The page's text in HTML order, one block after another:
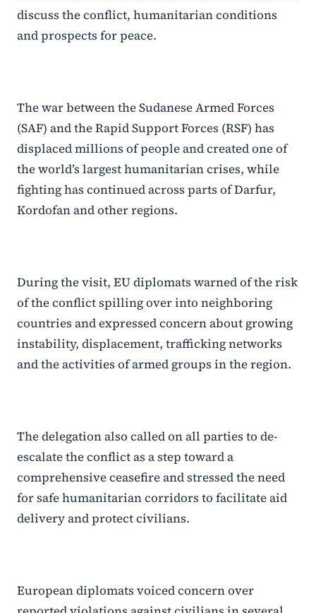
discuss the conflict, humanitarian conditions
and prospects for peace.
The war between the Sudanese Armed Forces
(SAF) and the Rapid Support Forces (RSF) has
displaced millions of people and created one of
the world’s largest humanitarian crises, while
fighting has continued across parts of Darfur,
Kordofan and other regions.
During the visit, EU diplomats warned of the risk
of the conflict spilling over into neighboring
countries and expressed concern about growing
instability, displacement, trafficking networks
and the activities of armed groups in the region.
The delegation also called on all parties to de-
escalate the conflict as a step toward a
comprehensive ceasefire and stressed the need
for safe humanitarian corridors to facilitate aid
delivery and protect civilians.
European diplomats voiced concern over